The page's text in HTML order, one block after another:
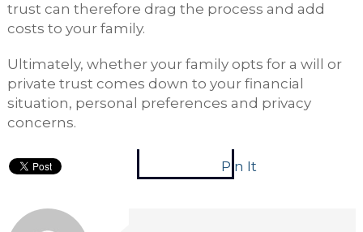
trust can therefore drag the process and add
costs to your family.
Ultimately, whether your family opts for a will or
private trust comes down to your financial
situation, personal preferences and privacy
concerns.
Pin It